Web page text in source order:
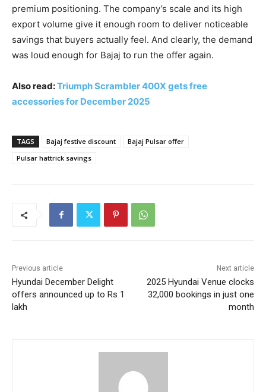
premium positioning. The company’s scale and its high
export volume give it enough room to deliver noticeable
savings that buyers actually feel. And clearly, the demand
was loud enough for Bajaj to run the offer again.
Also read:Triumph Scrambler 400X gets free
accessories for December 2025
TAGS Bajaj festive discount
Bajaj Pulsar offer
Pulsar hattrick savings
Previous article
Hyundai December Delight
offers announced up to Rs 1
lakh
Next article
2025 Hyundai Venue clocks
32,000 bookings in just one
month